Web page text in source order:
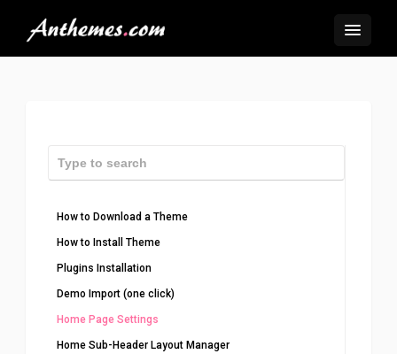
How to Download a Theme
How to Install Theme
Plugins Installation
Demo Import (one click)
Home Page Settings
Home Sub-Header Layout Manager